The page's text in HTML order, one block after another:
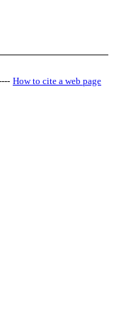
How to cite a web page